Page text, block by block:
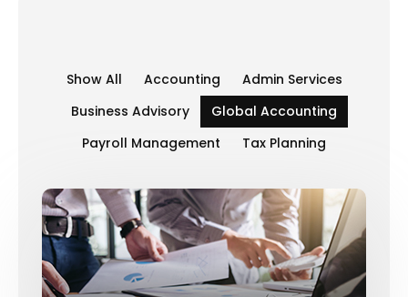
Show All Accounting
Admin Services
Business Advisory
Global Accounting
Payroll Management
Tax Planning